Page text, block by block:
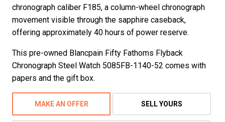
chronograph caliber F185, a column-wheel chronograph
movement visible through the sapphire caseback,
offering approximately 40 hours of power reserve.
This pre-owned Blancpain Fifty Fathoms Flyback
Chronograph Steel Watch 5085FB-1140-52 comes with
papers and the gift box.
MAKE AN OFFER SELL YOURS